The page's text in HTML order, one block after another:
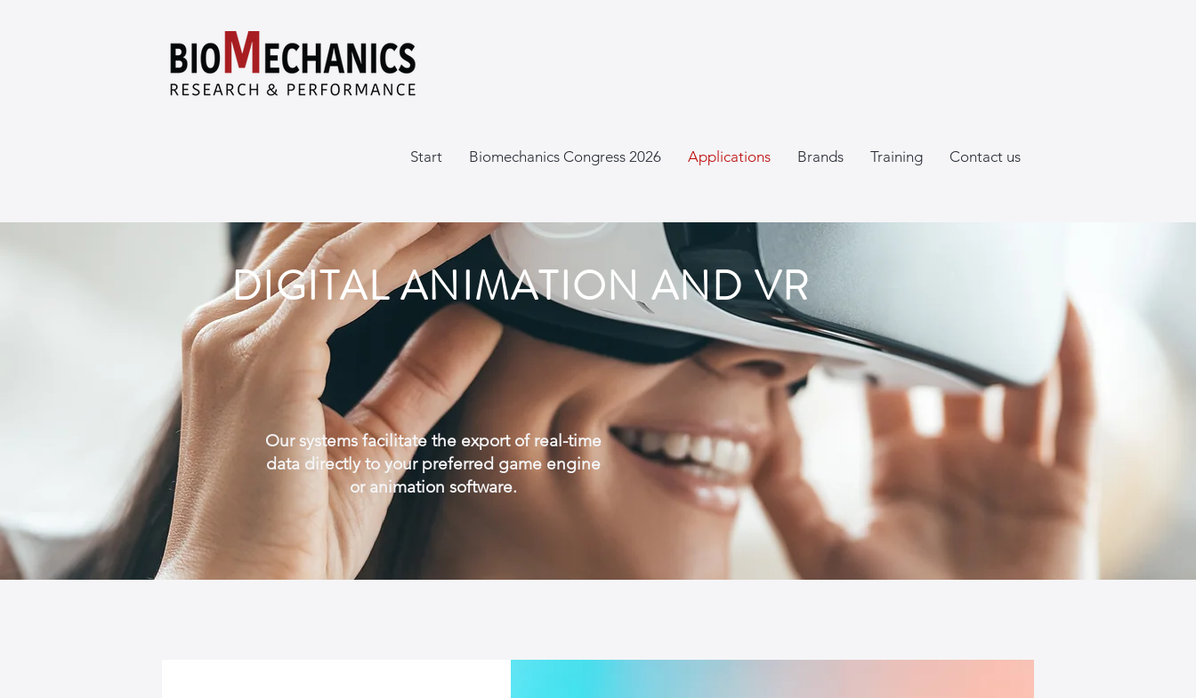
Start Biomechanics Congress 2026 Applications Brands Training Contact us
DIGITAL ANIMATION AND VR
Our systems facilitate the export of real-time
data directly to your preferred game engine
or animation software.